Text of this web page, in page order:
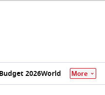
2026World More